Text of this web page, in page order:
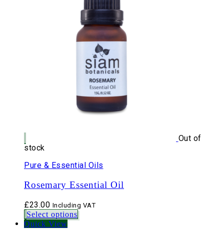
Out of
stock
Pure & Essential Oils
Rosemary Essential Oil
£23.00 Including VAT
Select options
Quick View